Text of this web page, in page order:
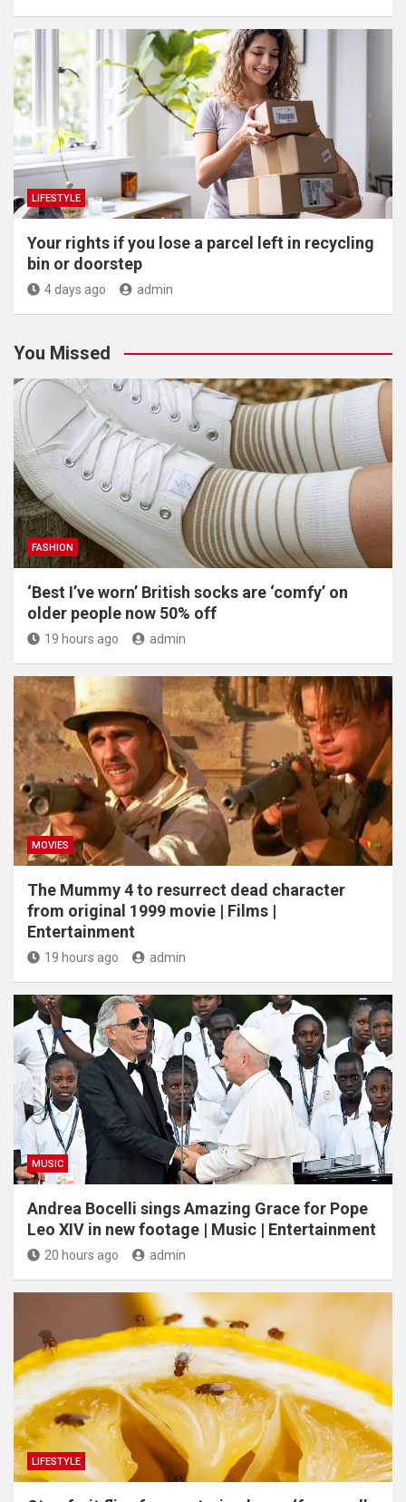
LIFESTYLE
Your rights if you lose a parcel left in recycling
bin or doorstep
4 days ago admin
You Missed
FASHION
‘Best I’ve worn’ British socks are ‘comfy’ on
older people now 50% off
19 hours ago admin
MOVIES
The Mummy 4 to resurrect dead character
from original 1999 movie | Films |
Entertainment
19 hours ago admin
MUSIC
Andrea Bocelli sings Amazing Grace for Pope
Leo XIV in new footage | Music | Entertainment
20 hours ago admin
LIFESTYLE